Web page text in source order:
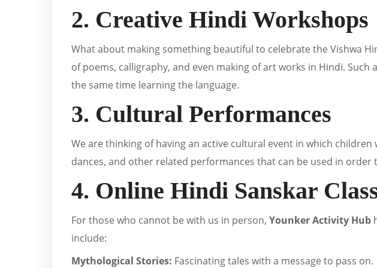
2. Creative Hindi Workshops
What about making something beautiful to celebrate the Vishwa
of poems, calligraphy, and even making of art works in Hindi.
the same time learning the language.
3. Cultural Performances
We are thinking of having an active cultural event in which
dances, and other related performances that can be used in
4. Online Hindi Sanskar
For those who cannot be with us in person, Younker Activity Hub
include:
Mythological Stories: Fascinating tales with a message to pass on.